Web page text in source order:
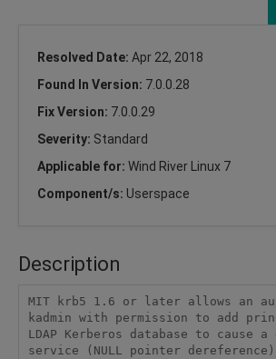
Resolved Date: Apr 22, 2018
Found In Version: 7.0.0.28
Fix Version: 7.0.0.29
Severity: Standard
Applicable for: Wind River Linux 7
Component/s: Userspace
Description
MIT krb5 1.6 or later allows an
kadmin with permission to add
LDAP Kerberos database to cause
service (NULL pointer